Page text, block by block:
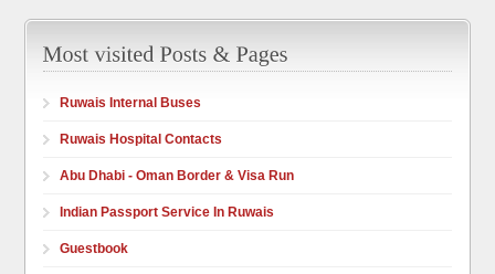
Ruwais Internal Buses
Ruwais Hospital Contacts
Abu Dhabi - Oman Border & Visa Run
Indian Passport Service In Ruwais
Guestbook